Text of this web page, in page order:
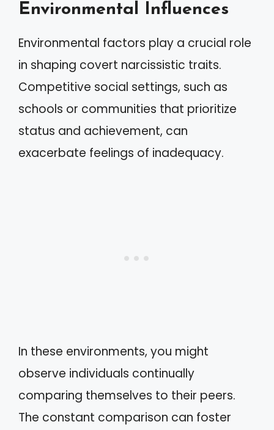
Environmental Influences
Environmental factors play a crucial role
in shaping covert narcissistic traits.
Competitive social settings, such as
schools or communities that prioritize
status and achievement, can
exacerbate feelings of inadequacy.
In these environments, you might
observe individuals continually
comparing themselves to their peers.
The constant comparison can foster